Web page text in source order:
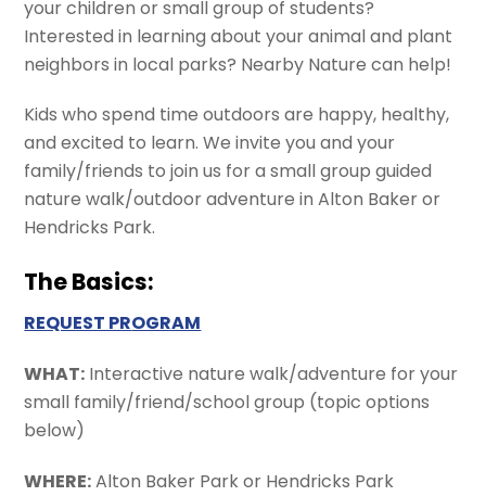
your children or small group of students?
Interested in learning about your animal and plant
neighbors in local parks? Nearby Nature can help!
Kids who spend time outdoors are happy, healthy,
and excited to learn. We invite you and your
family/friends to join us for a small group guided
nature walk/outdoor adventure in Alton Baker or
Hendricks Park.
The Basics:
REQUEST PROGRAM
WHAT: Interactive nature walk/adventure for your
small family/friend/school group (topic options
below)
WHERE:Alton Baker Park or Hendricks Park